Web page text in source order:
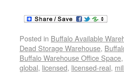
Posted in Buffalo Available
Dead Storage Warehouse,
Buffalo Warehouse Office Space,
global, licensed, licensed-real,